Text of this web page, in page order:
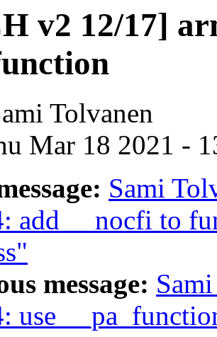
v2 12/17]
Tolvanen
Mar 18 2021 -
Sami
add __nocfi to
message:
use